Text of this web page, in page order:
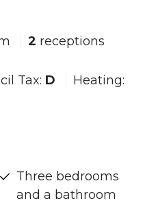
2 receptions
Tax: D
Heating:
Three bedrooms
and a bathroom